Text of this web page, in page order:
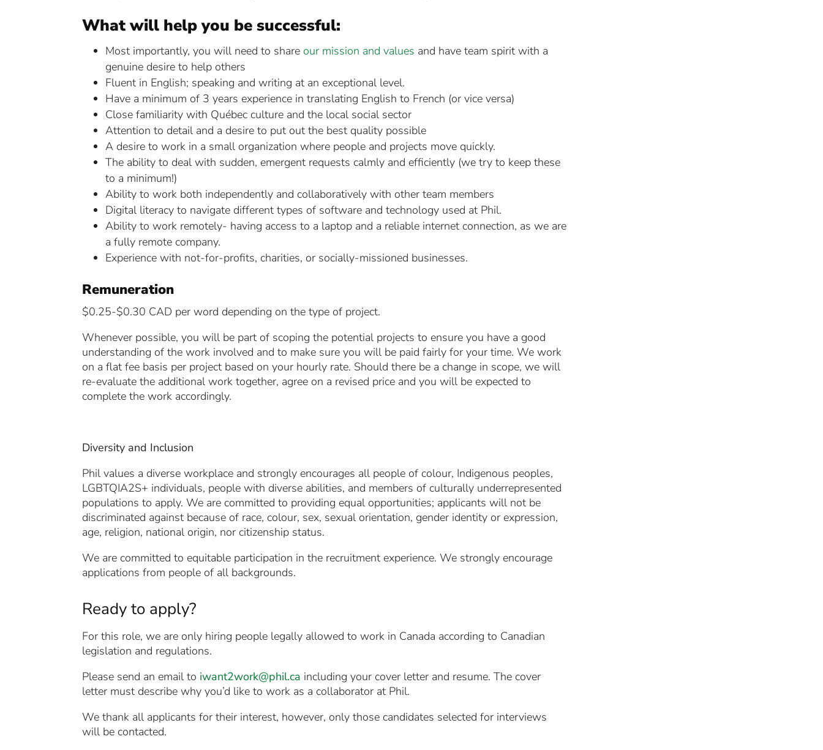
What will help you be successful:
Most importantly, you will need to share our mission and values and have team spirit with a
genuine desire to help others
Fluent in English; speaking and writing at an exceptional level.
Have a minimum of 3 years experience in translating English to French (or vice versa)
Close familiarity with Québec culture and the local social sector
Attention to detail and a desire to put out the best quality possible
A desire to work in a small organization where people and projects move quickly.
The ability to deal with sudden, emergent requests calmly and efficiently (we try to keep these
to a minimum!)
Ability to work both independently and collaboratively with other team members
Digital literacy to navigate different types of software and technology used at Phil.
Ability to work remotely- having access to a laptop and a reliable internet connection, as we are
a fully remote company.
Experience with not-for-profits, charities, or socially-missioned businesses.
Remuneration
$0.25-$0.30 CAD per word depending on the type of project.
Whenever possible, you will be part of scoping the potential projects to ensure you have a good
understanding of the work involved and to make sure you will be paid fairly for your time. We work
on a flat fee basis per project based on your hourly rate. Should there be a change in scope, we will
re-evaluate the additional work together, agree on a revised price and you will be expected to
complete the work accordingly.
Diversity and Inclusion
Phil values a diverse workplace and strongly encourages all people of colour, Indigenous peoples,
LGBTQIA2S+ individuals, people with diverse abilities, and members of culturally underrepresented
populations to apply. We are committed to providing equal opportunities; applicants will not be
discriminated against because of race, colour, sex, sexual orientation, gender identity or expression,
age, religion, national origin, nor citizenship status.
We are committed to equitable participation in the recruitment experience. We strongly encourage
applications from people of all backgrounds.
Ready to apply?
For this role, we are only hiring people legally allowed to work in Canada according to Canadian
legislation and regulations.
Please send an email to iwant2work@phil.ca including your cover letter and resume. The cover
letter must describe why you’d like to work as a collaborator at Phil.
We thank all applicants for their interest, however, only those candidates selected for interviews
will be contacted.